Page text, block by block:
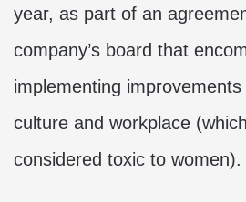
year, as part of an
company’s board that
implementing improvements
culture and workplace
considered toxic to women).